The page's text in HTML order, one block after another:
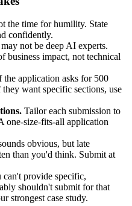
the time for humility. State
confidently.
may not be deep AI experts.
business impact, not technical
the application asks for 500
want specific sections, use
Tailor each submission to
one-size-fits-all application
obvious, but late
than you'd think. Submit at
can't provide specific,
shouldn't submit for that
strongest case study.